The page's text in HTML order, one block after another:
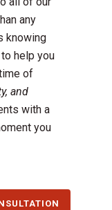
any
knowing
help you
of
and
with a
you